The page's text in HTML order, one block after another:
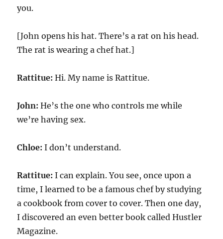
you.
[John opens his hat. There’s a rat on his head.
The rat is wearing a chef hat.]
Rattitue: Hi. My name is Rattitue.
John: He’s the one who controls me while
we’re having sex.
Chloe: I don’t understand.
Rattitue: I can explain. You see, once upon a
time, I learned to be a famous chef by studying
a cookbook from cover to cover. Then one day,
I discovered an even better book called Hustler
Magazine.